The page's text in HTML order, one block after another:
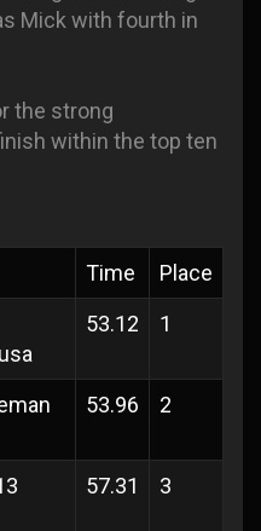
Mick with fourth in
the strong
within the top ten
Time
Place
53.12 1
53.96 2
57.31 3